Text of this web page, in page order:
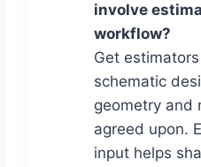
involve
workflow?
Get
schematic
geometry and
agreed upon.
input helps